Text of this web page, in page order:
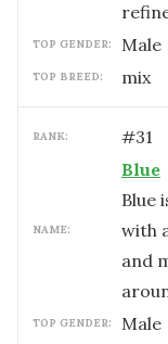
TOP GENDER: male
TOP BREED: mix
RANK: #31
NAME:
Blue
Blue
with
and
TOP GENDER: male